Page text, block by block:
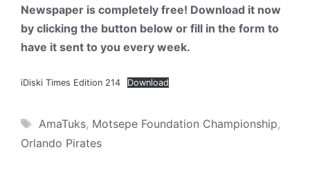
Newspaper is completely free! Download it now
by clicking the button below or fill in the form to
have it sent to you every week.
iDiski Times Edition 214 Download
Tags
AmaTuks, Motsepe Foundation Championship,
Orlando Pirates